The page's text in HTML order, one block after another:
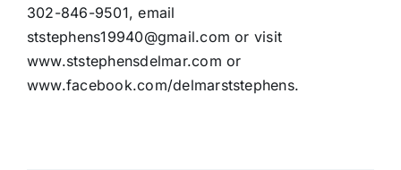
302-846-9501, email
ststephens19940@gmail.com or visit
www.ststephensdelmar.com or
www.facebook.com/delmarststephens.